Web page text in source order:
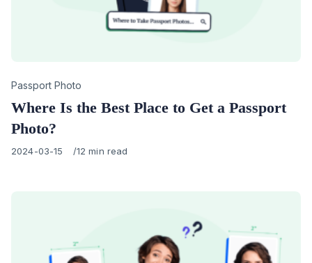
Category
Passport Photo
Where Is the Best Place to Get a Passport
Photo?
Published
2024-03-15 12 min read